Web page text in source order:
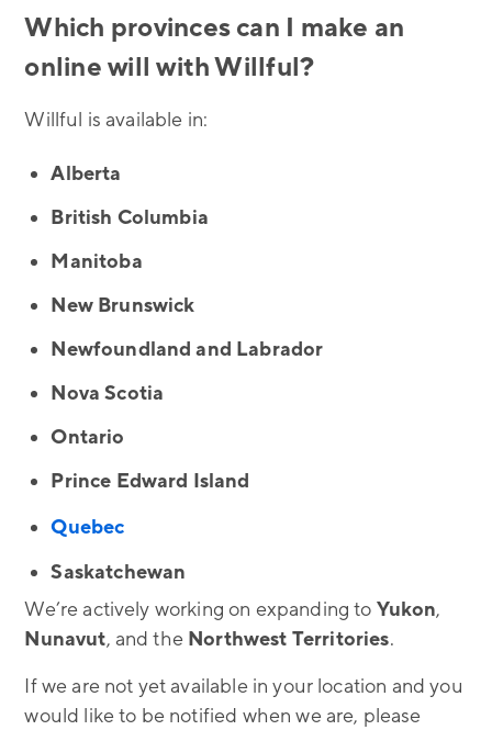
Which provinces can I make an
online will with Willful?
Willful is available in:
Alberta
British Columbia
Manitoba
New Brunswick
Newfoundland and Labrador
Nova Scotia
Ontario
Prince Edward Island
Quebec
Saskatchewan
We’re actively working on expanding to Yukon,
Nunavut, and the Northwest Territories.
If we are not yet available in your location and you
would like to be notified when we are, please